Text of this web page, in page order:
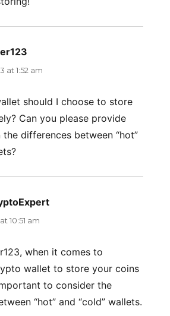
at 1:52 am
should I choose to store
Can you please provide
differences between “hot”
says:
10:51 am
when it comes to
wallet to store your coins
to consider the
“hot” and “cold” wallets.